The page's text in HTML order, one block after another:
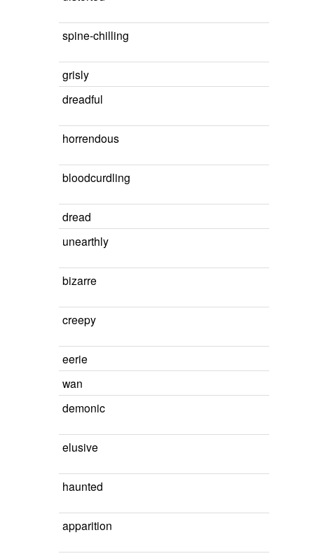
spine-chilling
grisly
dreadful
horrendous
bloodcurdling
dread
unearthly
bizarre
creepy
eerie
wan
demonic
elusive
haunted
apparition